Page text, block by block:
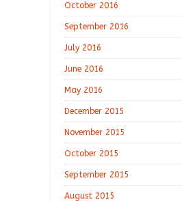
October 2016
September 2016
July 2016
June 2016
May 2016
December 2015
November 2015
October 2015
September 2015
August 2015